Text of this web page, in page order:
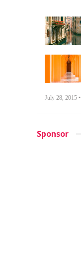
July 28, 2015 •
Sponsor